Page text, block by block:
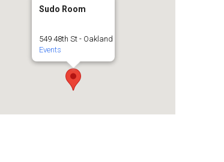
Sudo Room
549 48th St - Oakland
Events